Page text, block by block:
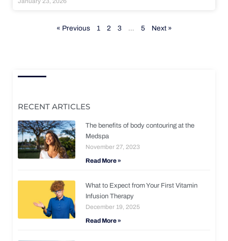
« Previous 1 2 3 … 5 Next »
RECENT ARTICLES
The benefits of body contouring at the
Medspa
November 27, 2023
Read More »
What to Expect from Your First Vitamin
Infusion Therapy
December 19, 2025
Read More »